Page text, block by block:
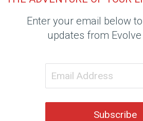
Enter your email below
updates from
Subscribe